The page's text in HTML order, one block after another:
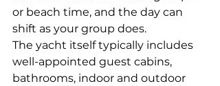
or beach time, and the day can
shift as your group does.
The yacht itself typically includes
well-appointed guest cabins,
bathrooms, indoor and outdoor